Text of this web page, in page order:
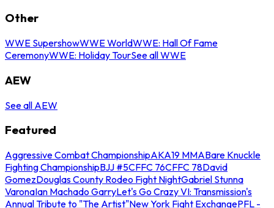
Other
WWE SupershowWWE WorldWWE: Hall Of Fame
CeremonyWWE: Holiday TourSee all WWE
AEW
See all AEW
Featured
Aggressive Combat ChampionshipAKA19 MMABare Knuckle
Fighting ChampionshipBJJ #5CFFC 76CFFC 78David
GomezDouglas County Rodeo Fight NightGabriel Stunna
VaronaIan Machado GarryLet's Go Crazy VI: Transmission's
Annual Tribute to "The Artist"New York Fight ExchangePFL -